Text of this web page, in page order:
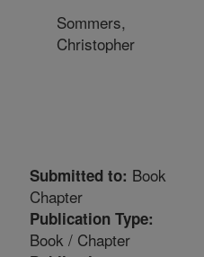
Sommers,
Christopher
Submitted to: Book
Chapter
Publication Type:
Book / Chapter